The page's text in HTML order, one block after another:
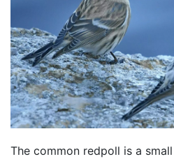
The common redpoll is a